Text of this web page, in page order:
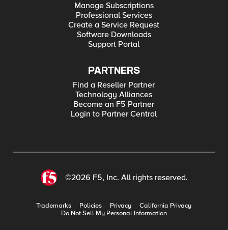
Manage Subscriptions
Professional Services
Create a Service Request
Software Downloads
Support Portal
PARTNERS
Find a Reseller Partner
Technology Alliances
Become an F5 Partner
Login to Partner Central
©2026 F5, Inc. All rights reserved.
Trademarks Policies Privacy
California Privacy
Do Not Sell My Personal Information